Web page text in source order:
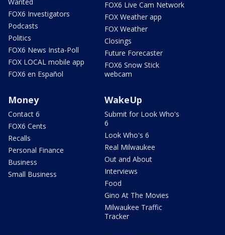
FOX6 Investigators
Podcasts
Politics
FOX6 News Insta-Poll
FOX LOCAL mobile app
FOX6 en Español
FOX6 Live Cam Network
FOX Weather app
FOX Weather
Closings
Future Forecaster
FOX6 Snow Stick
webcam
Money
Contact 6
FOX6 Cents
Recalls
Personal Finance
Business
Small Business
WakeUp
Submit for Look Who's
6
Look Who's 6
Real Milwaukee
Out and About
Interviews
Food
Gino At The Movies
Milwaukee Traffic
Tracker